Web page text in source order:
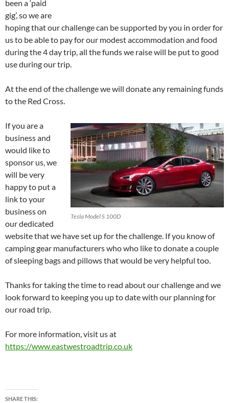
been a ‘paid
gig’, so we are
hoping that our challenge can be supported by you in order for
us to be able to pay for our modest accommodation and food
during the 4 day trip, all the funds we raise will be put to good
use during our trip.
At the end of the challenge we will donate any remaining funds
to the Red Cross.
Tesla Model S 100D
If you are a
business and
would like to
sponsor us, we
will be very
happy to put a
link to your
business on
our dedicated
website that we have set up for the challenge. If you know of
camping gear manufacturers who who like to donate a couple
of sleeping bags and pillows that would be very helpful too.
Thanks for taking the time to read about our challenge and we
look forward to keeping you up to date with our planning for
our road trip.
For more information, visit us at
https://www.eastwestroadtrip.co.uk
SHARE THIS: